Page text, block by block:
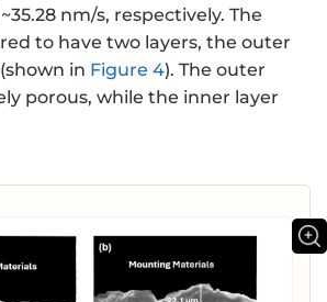
nm/s, respectively. The
to have two layers, the outer
in Figure 4). The outer
porous, while the inner layer